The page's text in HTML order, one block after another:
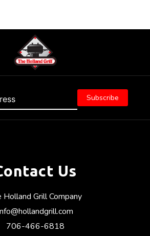
Us
Holland Grill Company
706-466-6818